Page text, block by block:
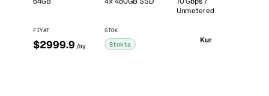
Unmetered
FIYAT
$2999.9 /ay
STOK
Stokta Kur